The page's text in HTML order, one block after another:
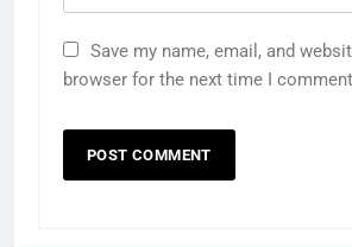
Save my name, email, and
browser for the next time I